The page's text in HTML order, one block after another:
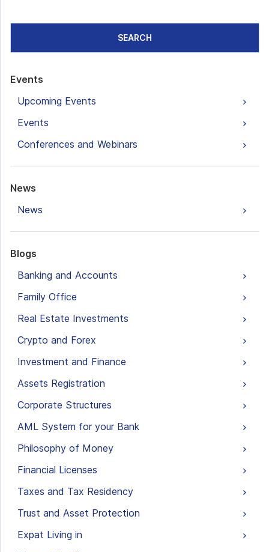
SEARCH
Events
Upcoming Events
Events
Conferences and Webinars
News
News
Blogs
Banking and Accounts
Family Office
Real Estate Investments
Crypto and Forex
Investment and Finance
Assets Registration
Corporate Structures
AML System for your Bank
Philosophy of Money
Financial Licenses
Taxes and Tax Residency
Trust and Asset Protection
Expat Living in